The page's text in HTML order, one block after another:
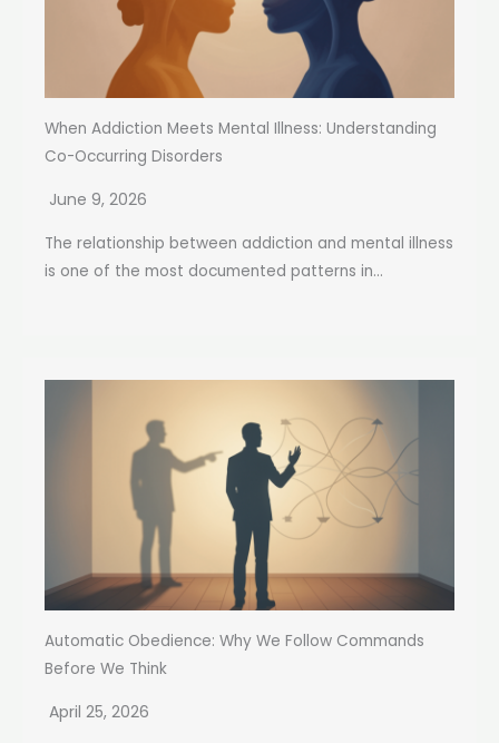
When Addiction Meets Mental Illness: Understanding
Co-Occurring Disorders
June 9, 2026
The relationship between addiction and mental illness
is one of the most documented patterns in...
Automatic Obedience: Why We Follow Commands
Before We Think
April 25, 2026